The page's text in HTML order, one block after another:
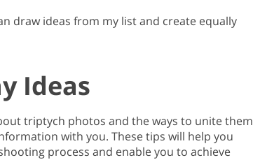
draw ideas from my list and create equally
Ideas
triptych photos and the ways to unite them
with you. These tips will help you
process and enable you to achieve